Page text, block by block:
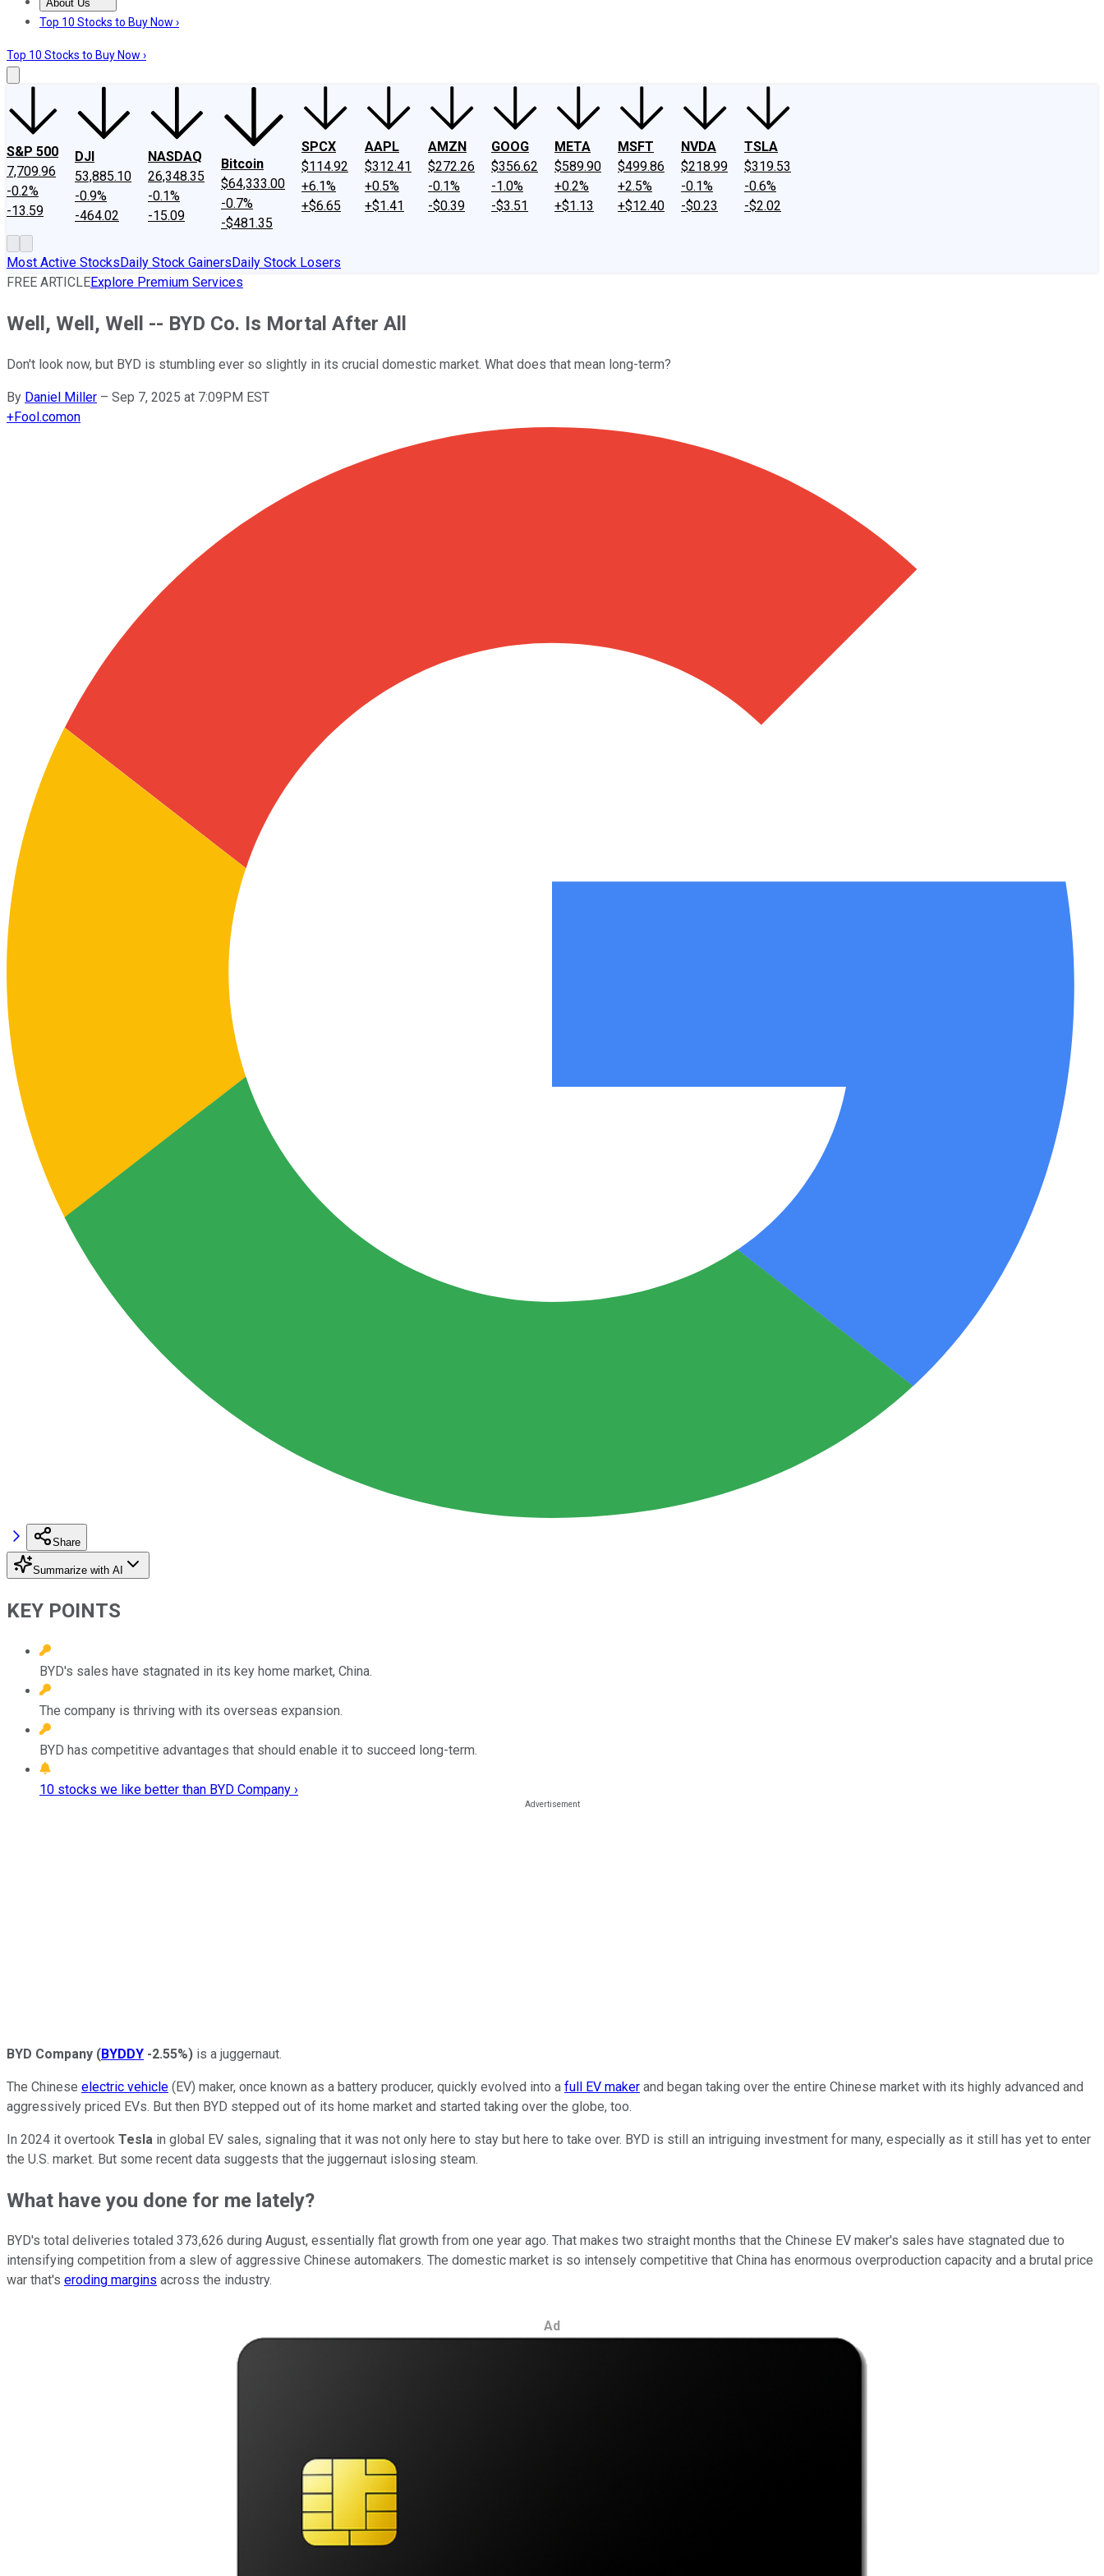
About Us
About UsContact UsInvesting Philosophy
Top 10 Stocks to Buy Now ›
Top 10 Stocks to Buy Now ›
S&P 500
7,709.96
-0.2%
-13.59
DJI
53,885.10
-0.9%
-464.02
NASDAQ
26,348.35
-0.1%
-15.09
Bitcoin
$64,333.00
-0.7%
-$481.35
SPCX
$114.92
+6.1%
+$6.65
AAPL
$312.41
+0.5%
+$1.41
AMZN
$272.26
-0.1%
-$0.39
GOOG
$356.62
-1.0%
-$3.51
META
$589.90
+0.2%
+$1.13
MSFT
$499.86
+2.5%
+$12.40
NVDA
$218.99
-0.1%
-$0.23
TSLA
$319.53
-0.6%
-$2.02
Most Active StocksDaily Stock GainersDaily Stock Losers
FREE ARTICLEExplore Premium Services
Well, Well, Well -- BYD Co. Is Mortal After All
Don't look now, but BYD is stumbling ever so slightly in its crucial domestic market. What does that mean long-term?
By Daniel Miller – Sep 7, 2025 at 7:09PM EST
+Fool.comon
Share
Summarize with AI
KEY POINTS
BYD's sales have stagnated in its key home market, China.
The company is thriving with its overseas expansion.
BYD has competitive advantages that should enable it to succeed long-term.
10 stocks we like better than BYD Company ›
BYD Company (BYDDY -2.55%) is a juggernaut.
The Chinese electric vehicle (EV) maker, once known as a battery producer, quickly evolved into a full EV maker and began taking over the entire Chinese market with its highly advanced and
aggressively priced EVs. But then BYD stepped out of its home market and started taking over the globe, too.
In 2024 it overtook Tesla in global EV sales, signaling that it was not only here to stay but here to take over. BYD is still an intriguing investment for many, especially as it still has yet to enter
the U.S. market. But some recent data suggests that the juggernaut islosing steam.
What have you done for me lately?
BYD's total deliveries totaled 373,626 during August, essentially flat growth from one year ago. That makes two straight months that the Chinese EV maker's sales have stagnated due to
intensifying competition from a slew of aggressive Chinese automakers. The domestic market is so intensely competitive that China has enormous overproduction capacity and a brutal price
war that's eroding margins across the industry.
Ad